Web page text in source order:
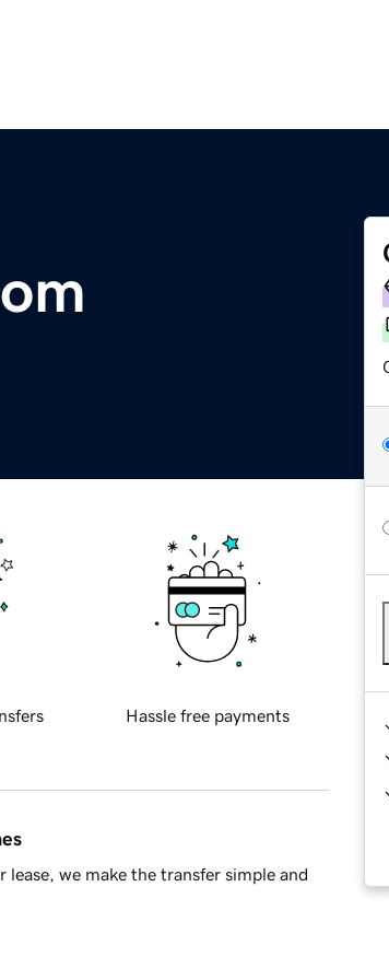
Hassle free payments
we make the transfer simple and